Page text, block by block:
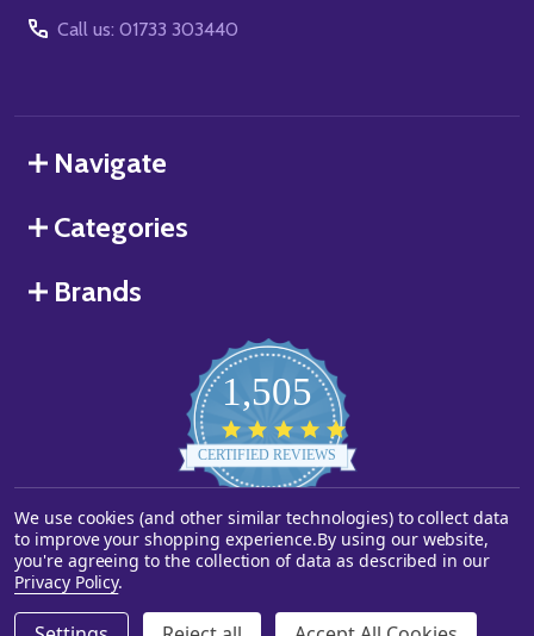
Call us: 01733 303440
Navigate
Categories
Brands
1,505
star
rating
CERTIFIED REVIEWS
Powered by YOTPO
©2026Starstills.com.
We use cookies (and other similar technologies) to collect data
to improve your shopping experience.By using our website,
you're agreeing to the collection of data as described in our
Privacy Policy.